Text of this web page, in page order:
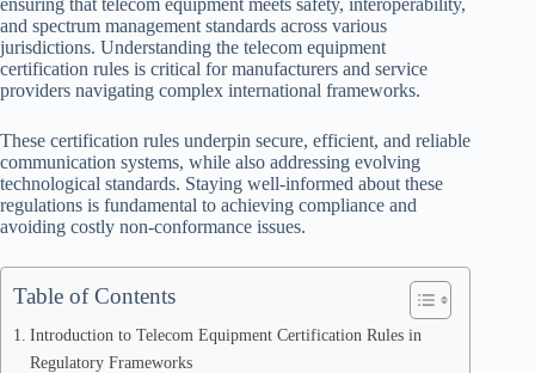
ensuring that telecom equipment meets safety, interoperability,
and spectrum management standards across various
jurisdictions. Understanding the telecom equipment
certification rules is critical for manufacturers and service
providers navigating complex international frameworks.
These certification rules underpin secure, efficient, and reliable
communication systems, while also addressing evolving
technological standards. Staying well-informed about these
regulations is fundamental to achieving compliance and
avoiding costly non-conformance issues.
Table of Contents
Introduction to Telecom Equipment Certification Rules in
Regulatory Frameworks